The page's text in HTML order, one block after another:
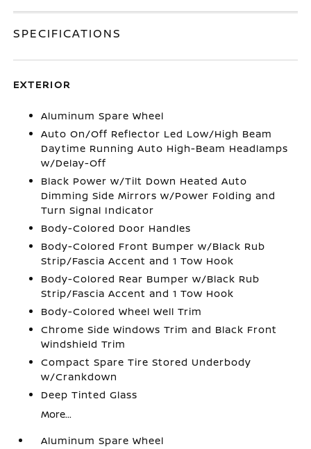
SPECIFICATIONS
EXTERIOR
Aluminum Spare Wheel
Auto On/Off Reflector Led Low/High Beam
Daytime Running Auto High-Beam Headlamps
w/Delay-Off
Black Power w/Tilt Down Heated Auto
Dimming Side Mirrors w/Power Folding and
Turn Signal Indicator
Body-Colored Door Handles
Body-Colored Front Bumper w/Black Rub
Strip/Fascia Accent and 1 Tow Hook
Body-Colored Rear Bumper w/Black Rub
Strip/Fascia Accent and 1 Tow Hook
Body-Colored Wheel Well Trim
Chrome Side Windows Trim and Black Front
Windshield Trim
Compact Spare Tire Stored Underbody
w/Crankdown
Deep Tinted Glass
More...
Aluminum Spare Wheel